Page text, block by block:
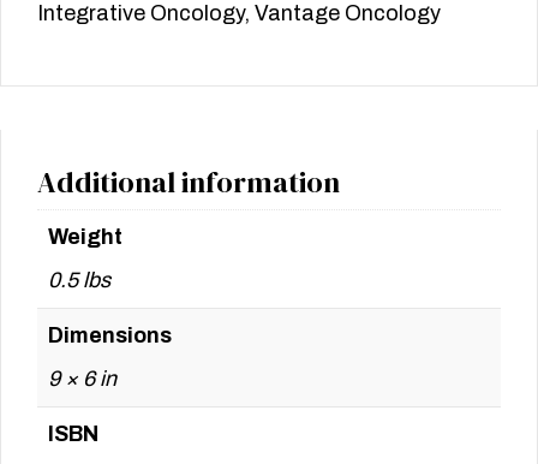
Integrative Oncology, Vantage Oncology
Additional information
Weight
0.5 lbs
Dimensions
9 × 6 in
ISBN